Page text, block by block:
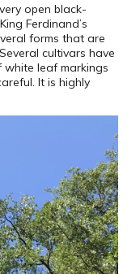
open black-
Ferdinand’s
forms that are
cultivars have
leaf markings
It is highly